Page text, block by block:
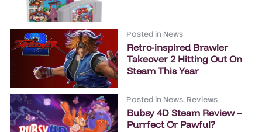
Posted in News
Retro-inspired Brawler
Takeover 2 Hitting Out On
Steam This Year
Posted in News, Reviews
Bubsy 4D Steam Review –
Purrfect Or Pawful?